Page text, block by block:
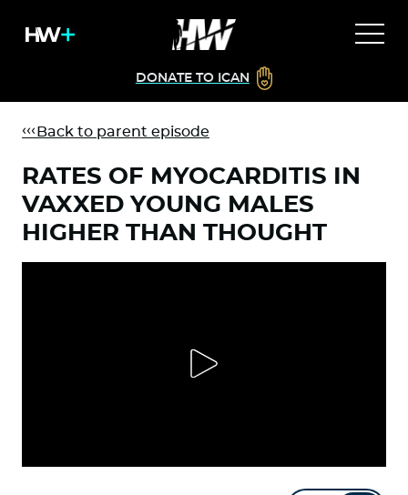
DONATE TO ICAN
Back to parent episode
RATES OF MYOCARDITIS IN
VAXXED YOUNG MALES
HIGHER THAN THOUGHT